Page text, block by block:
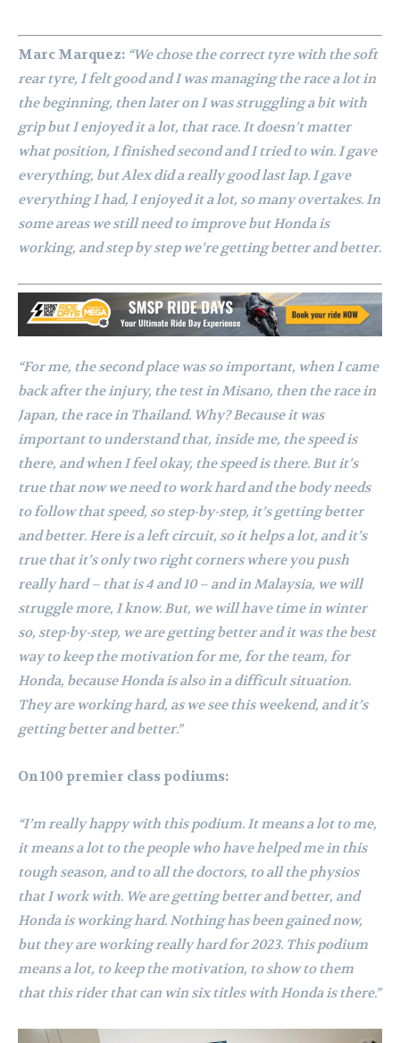
Marc Marquez: “We chose the correct tyre with the soft
rear tyre, I felt good and I was managing the race a lot in
the beginning, then later on I was struggling a bit with
grip but I enjoyed it a lot, that race. It doesn’t matter
what position, I finished second and I tried to win. I gave
everything, but Alex did a really good last lap. I gave
everything I had, I enjoyed it a lot, so many overtakes. In
some areas we still need to improve but Honda is
working, and step by step we’re getting better and better.
“For me, the second place was so important, when I came
back after the injury, the test in Misano, then the race in
Japan, the race in Thailand. Why? Because it was
important to understand that, inside me, the speed is
there, and when I feel okay, the speed is there. But it’s
true that now we need to work hard and the body needs
to follow that speed, so step-by-step, it’s getting better
and better. Here is a left circuit, so it helps a lot, and it’s
true that it’s only two right corners where you push
really hard – that is 4 and 10 – and in Malaysia, we will
struggle more, I know. But, we will have time in winter
so, step-by-step, we are getting better and it was the best
way to keep the motivation for me, for the team, for
Honda, because Honda is also in a difficult situation.
They are working hard, as we see this weekend, and it’s
getting better and better.”
On 100 premier class podiums:
“I’m really happy with this podium. It means a lot to me,
it means a lot to the people who have helped me in this
tough season, and to all the doctors, to all the physios
that I work with. We are getting better and better, and
Honda is working hard. Nothing has been gained now,
but they are working really hard for 2023. This podium
means a lot, to keep the motivation, to show to them
that this rider that can win six titles with Honda is there.”